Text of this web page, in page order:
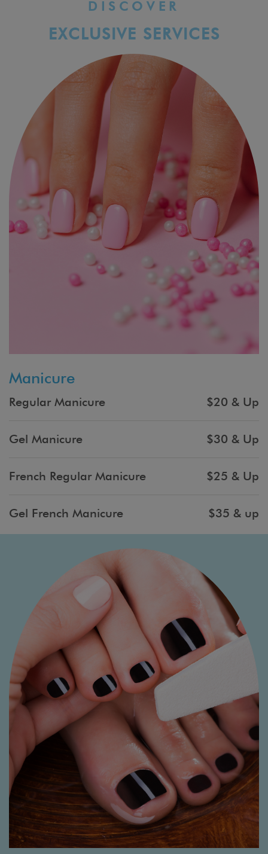
DISCOVER
EXCLUSIVE SERVICES
Manicure
Regular Manicure $20 & Up
Gel Manicure $30 & Up
French Regular Manicure $25 & Up
Gel French Manicure $35 & up